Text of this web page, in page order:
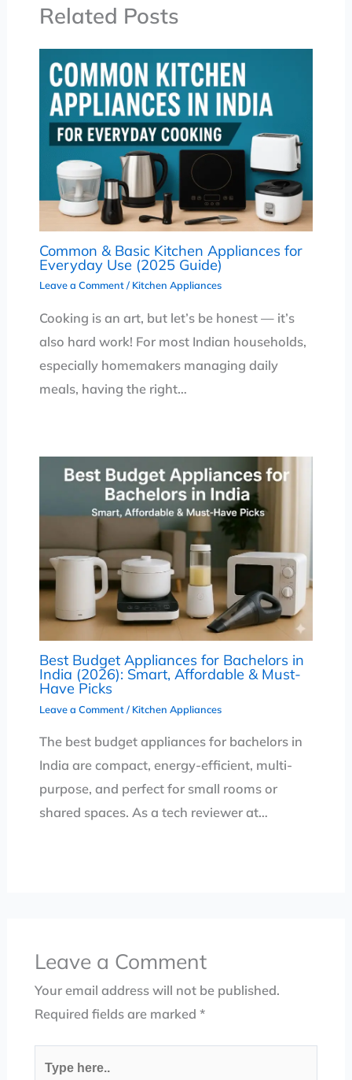
Related Posts
Common & Basic Kitchen Appliances for
Everyday Use (2025 Guide)
Leave a Comment/ Kitchen Appliances
Cooking is an art, but let’s be honest — it’s
also hard work! For most Indian households,
especially homemakers managing daily
meals, having the right…
Best Budget Appliances for Bachelors in
India (2026): Smart, Affordable & Must-
Have Picks
Leave a Comment/ Kitchen Appliances
The best budget appliances for bachelors in
India are compact, energy-efficient, multi-
purpose, and perfect for small rooms or
shared spaces. As a tech reviewer at…
Leave a Comment
Your email address will not be published.
Required fields are marked *